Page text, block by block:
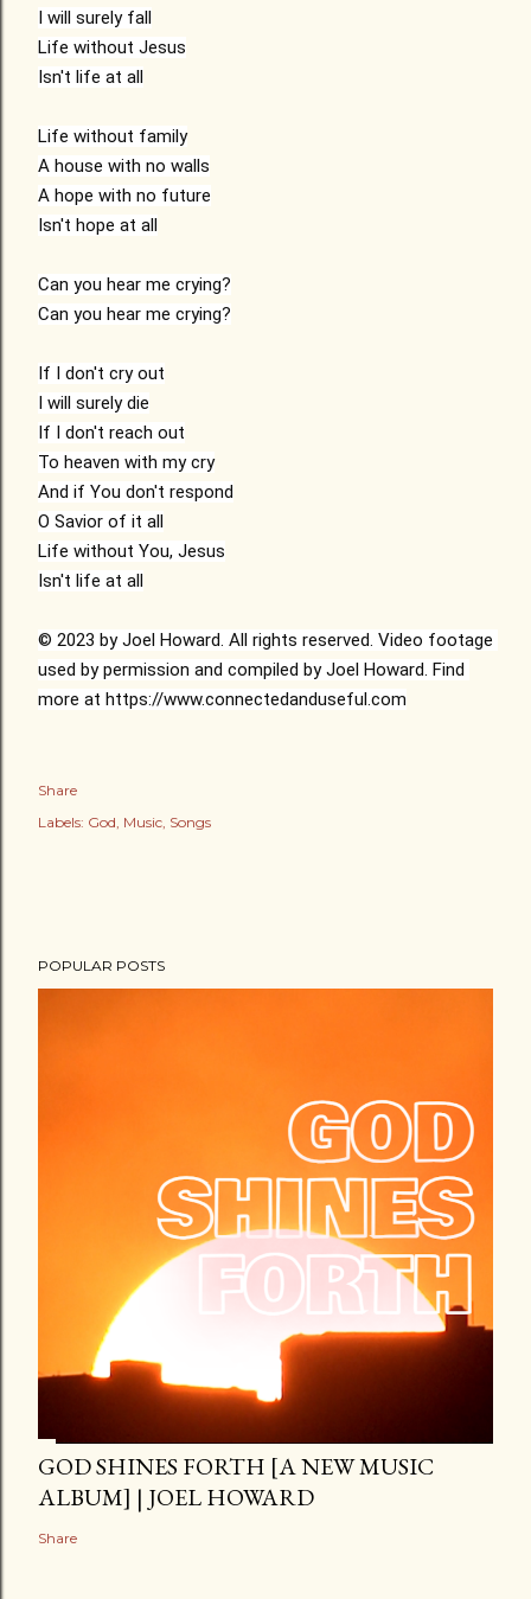
I will surely fall
Life without Jesus
Isn't life at all
Life without family
A house with no walls
A hope with no future
Isn't hope at all
Can you hear me crying?
Can you hear me crying?
If I don't cry out
I will surely die
If I don't reach out
To heaven with my cry
And if You don't respond
O Savior of it all
Life without You, Jesus
Isn't life at all
© 2023 by Joel Howard. All rights reserved. Video footage
used by permission and compiled by Joel Howard. Find
more at https://www.connectedanduseful.com
Share
Labels: God Music Songs
POPULAR POSTS
GOD SHINES FORTH [A NEW MUSIC
ALBUM] | JOEL HOWARD
Share